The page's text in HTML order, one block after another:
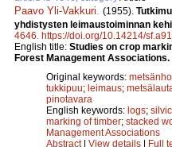
Paavo Yli-Vakkuri (1955).
yhdistysten leimaustoiminnan
4646 https://doi.org/10.14214/
English title: Studies on crop
Forest Management Associations.
Original keywords:
tukkipuu; leimaus;
pinotavara
English keywords: logs;
marking of timber; stacked
Management Associations
Abstract| View details | Full